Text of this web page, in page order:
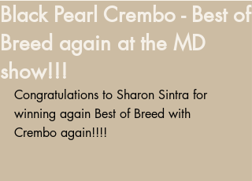
Black Pearl Crembo - Best of
Breed again at the MD
show!!!
Congratulations to Sharon Sintra for
winning again Best of Breed with
Crembo again!!!!